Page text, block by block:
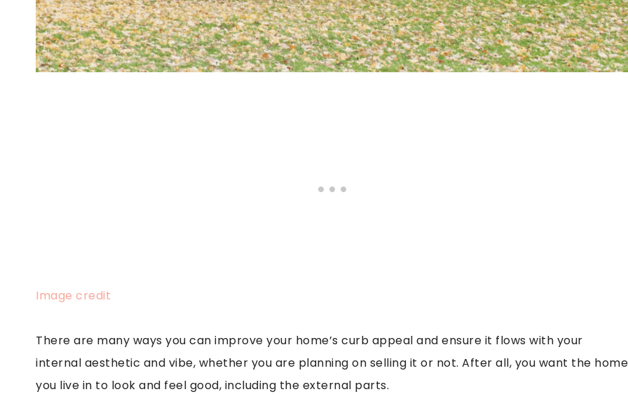
Image credit
There are many ways you can improve your home’s curb appeal and ensure it flows with your
internal aesthetic and vibe, whether you are planning on selling it or not. After all, you want the home
you live in to look and feel good, including the external parts.